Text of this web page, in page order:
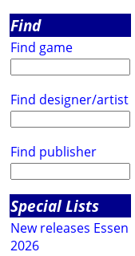
Find
Find game
Find designer/artist
Find publisher
Special Lists
New releases Essen
2026